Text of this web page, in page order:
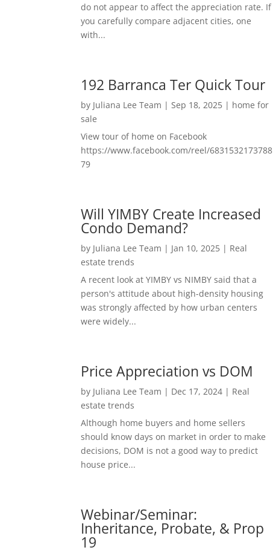
do not appear to affect the appreciation rate. If
you carefully compare adjacent cities, one
with...
192 Barranca Ter Quick Tour
by Juliana Lee Team | Sep 18, 2025 | home for
sale
View tour of home on Facebook
https://www.facebook.com/reel/6831532173788
79
Will YIMBY Create Increased
Condo Demand?
by Juliana Lee Team | Jan 10, 2025 | Real
estate trends
A recent look at YIMBY vs NIMBY said that a
person's attitude about high-density housing
was strongly affected by how urban centers
were widely...
Price Appreciation vs DOM
by Juliana Lee Team | Dec 17, 2024 | Real
estate trends
Although home buyers and home sellers
should know days on market in order to make
decisions, DOM is not a good way to predict
house price...
Webinar/Seminar:
Inheritance, Probate, & Prop
19